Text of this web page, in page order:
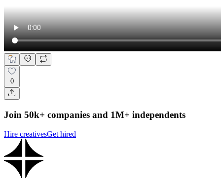
0
Join 50k+ companies and 1M+ independents
Hire creativesGet hired